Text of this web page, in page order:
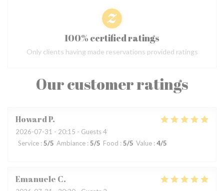
Our customer ratings
HowardP
2026-07-31 - 20:15 - Guests 4
Service : 5/5 Ambiance : 5/5 Food : 5/5 Value : 4/5
Emanuele C
100% certified ratings
Only clients having made reservations provided ratings